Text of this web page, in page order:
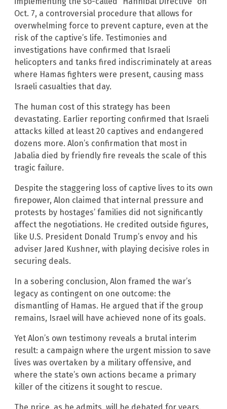
Oct. 7, a controversial procedure that allows for
overwhelming force to prevent capture, even at the
risk of the captive’s life. Testimonies and
investigations have confirmed that Israeli
helicopters and tanks fired indiscriminately at areas
where Hamas fighters were present, causing mass
Israeli casualties that day.
The human cost of this strategy has been
devastating. Earlier reporting confirmed that Israeli
attacks killed at least 20 captives and endangered
dozens more. Alon’s confirmation that most in
Jabalia died by friendly fire reveals the scale of this
tragic failure.
Despite the staggering loss of captive lives to its own
firepower, Alon claimed that internal pressure and
protests by hostages’ families did not significantly
affect the negotiations. He credited outside figures,
like U.S. President Donald Trump’s envoy and his
adviser Jared Kushner, with playing decisive roles in
securing deals.
In a sobering conclusion, Alon framed the war’s
legacy as contingent on one outcome: the
dismantling of Hamas. He argued that if the group
remains, Israel will have achieved none of its goals.
Yet Alon’s own testimony reveals a brutal interim
result: a campaign where the urgent mission to save
lives was overtaken by a military offensive, and
where the state’s own actions became a primary
killer of the citizens it sought to rescue.
The price, as he admits, will be debated for years,